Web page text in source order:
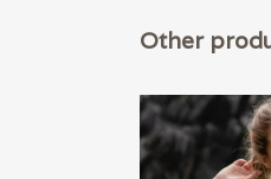
Other